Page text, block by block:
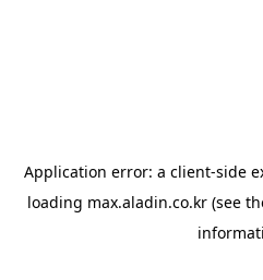
Application error: a client-side
loading max.aladin.co.kr (see